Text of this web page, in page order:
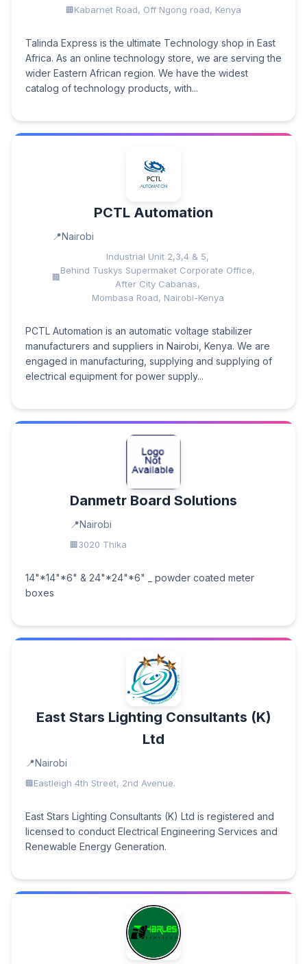
Kabarnet Road, Off Ngong road, Kenya
Talinda Express is the ultimate Technology shop in East
Africa. As an online technology store, we are serving the
wider Eastern African region. We have the widest
catalog of technology products, with...
PCTL Automation
Nairobi
Industrial Unit 2,3,4 & 5,
Behind Tuskys Supermaket Corporate Office,
After City Cabanas,
Mombasa Road, Nairobi-Kenya
PCTL Automation is an automatic voltage stabilizer
manufacturers and suppliers in Nairobi, Kenya. We are
engaged in manufacturing, supplying and supplying of
electrical equipment for power supply...
Danmetr Board Solutions
Nairobi
3020 Thika
14"*14"*6" & 24"*24"*6" _ powder coated meter
boxes
East Stars Lighting Consultants (K)
Ltd
Nairobi
Eastleigh 4th Street, 2nd Avenue.
East Stars Lighting Consultants (K) Ltd is registered and
licensed to conduct Electrical Engineering Services and
Renewable Energy Generation.